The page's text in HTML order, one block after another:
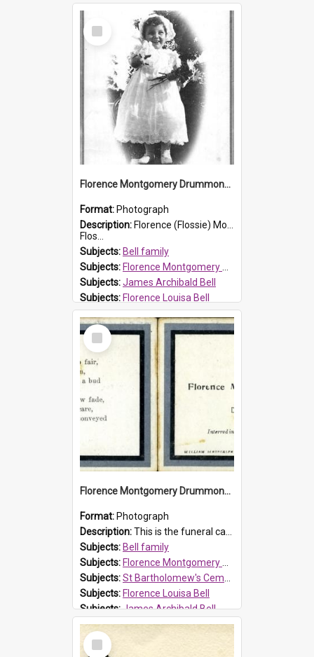
Select
Item
Florence Montgomery Drummond Bell
Format: Photograph
Description: Florence (Flossie) Montgomery Drummond Bell, born in 1915 and died at 7 years of age on 15 February 1923. Her parents were James Archibald Bell (known as Ted Bell) and Florence Louisa Bell.
Flos...
Subjects: Bell family
Subjects: Florence Montgomery Drummond Bell
Subjects:James Archibald Bell
Subjects: Florence Louisa Bell
Prospect HT Reference:ProspectDigital_138
Select
Item
Florence Montgomery Drummond Bell funeral card, 1923
Format: Photograph
Description:This is the funeral card for Florence (Flossie) Montgomery Drummond Bell, born in 1915 and died at 7 years of age on 15 February 1923. Her parents were James Archibald Bell (known as Ted Bell) an...
Subjects: Bell family
Subjects: Florence Montgomery Drummond Bell
Subjects:St Bartholomew's Cemetery, Prospect
Subjects: Florence Louisa Bell
Subjects:James Archibald Bell
Prospect HT Reference:ProspectDigital_137
Select
Item